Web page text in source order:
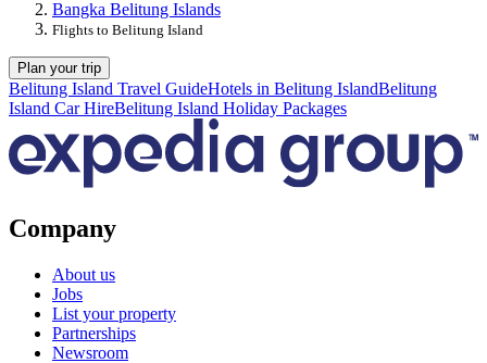
Bangka Belitung Islands
Flights to Belitung Island
Plan your trip
Belitung Island Travel GuideHotels in Belitung IslandBelitung
Island Car HireBelitung Island Holiday Packages
Company
About us
Jobs
List your property
Partnerships
Newsroom